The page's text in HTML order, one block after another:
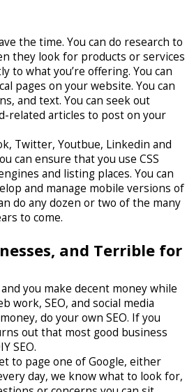
the time. You can do research to
they look for products or services
to what you’re offering. You can
pages on your website. You can
and text. You can seek out
related articles to post on your
Twitter, Youtbue, Linkedin and
can ensure that you use CSS
and listing places. You can
and manage mobile versions of
do any dozen or two of the many
to come.
and Terrible for
you make decent money while
work, SEO, and social media
do your own SEO. If you
out that most good business
SEO.
to page one of Google, either
day, we know what to look for,